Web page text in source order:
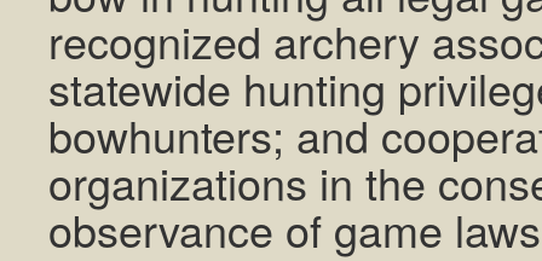
recognized archery
statewide hunting
bowhunters; and
organizations in the
observance of game